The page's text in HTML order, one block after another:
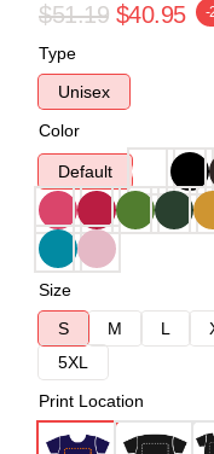
$51.19 $40.95 -
Type
Unisex
Color
Default
Size
S
M L
5XL
Print Location